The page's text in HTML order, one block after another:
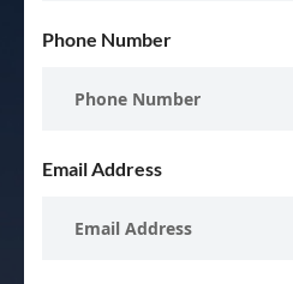
Phone Number
Email Address